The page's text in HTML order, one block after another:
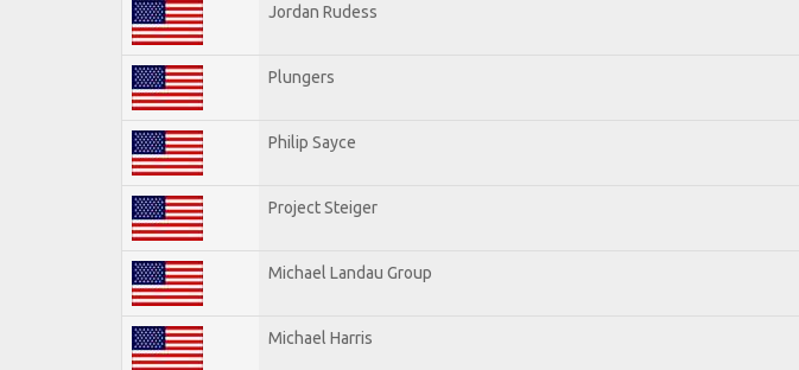
Jordan Rudess
Plungers
Philip Sayce
Project Steiger
Michael Landau Group
Michael Harris